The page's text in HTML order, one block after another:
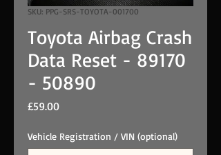
SKU: PPG-SRS-TOYOTA-001700
Toyota Airbag Crash
Data Reset - 89170
- 50890
£59.00Price
Vehicle Registration / VIN (optional)